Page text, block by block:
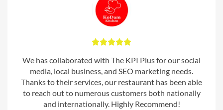
We has collaborated with The KPI Plus for our social
media, local business, and SEO marketing needs.
Thanks to their services, our restaurant has been able
to reach out to numerous customers both nationally
and internationally. Highly Recommend!